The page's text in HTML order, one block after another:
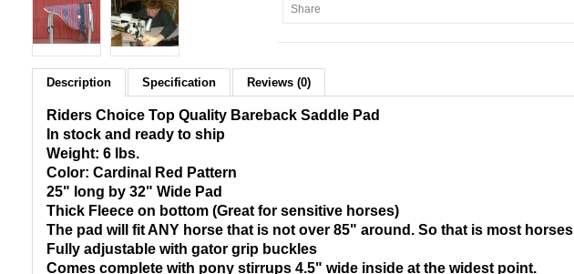
Share
Description Specification Reviews (0)
Riders Choice Top Quality Bareback Saddle Pad
In stock and ready to ship
Weight: 6 lbs.
Color: Cardinal Red Pattern
25" long by 32" Wide Pad
Thick Fleece on bottom (Great for sensitive horses)
The pad will fit ANY horse that is not over 85" around. So that is most horses
Fully adjustable with gator grip buckles
Comes complete with pony stirrups 4.5" wide inside at the widest point.